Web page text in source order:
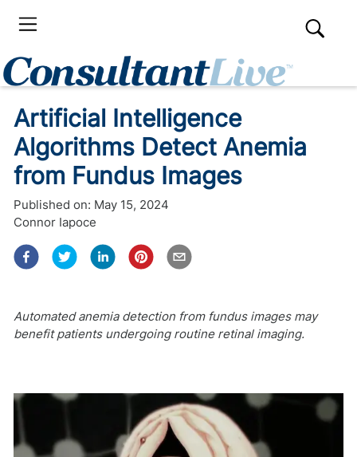
Artificial Intelligence
Algorithms Detect Anemia
from Fundus Images
Published on: May 15, 2024
Connor Iapoce
Automated anemia detection from fundus images may
benefit patients undergoing routine retinal imaging.